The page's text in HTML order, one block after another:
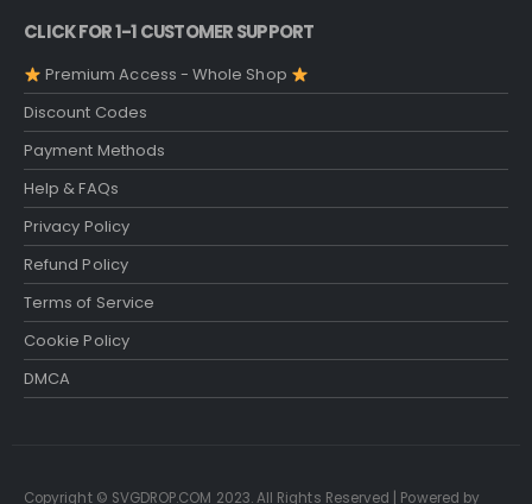
CLICK FOR 1-1 CUSTOMER SUPPORT
Premium Access - Whole Shop
Discount Codes
Payment Methods
Help & FAQs
Privacy Policy
Refund Policy
Terms of Service
Cookie Policy
DMCA
Copyright © SVGDROP.COM 2023. All Rights Reserved | Powered by